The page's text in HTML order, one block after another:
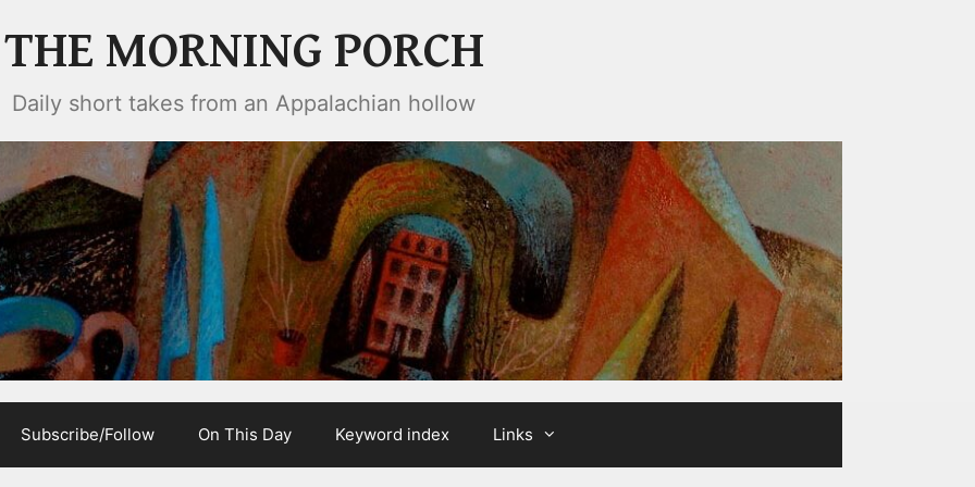
THE MORNING PORCH
Daily short takes from an Appalachian hollow
Subscribe/Follow On This Day Keyword index Links